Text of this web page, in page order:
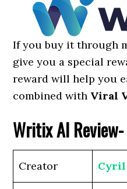
If you buy it through
give you a special
reward will help you
combined with Viral
Writix AI
Creator Cyril